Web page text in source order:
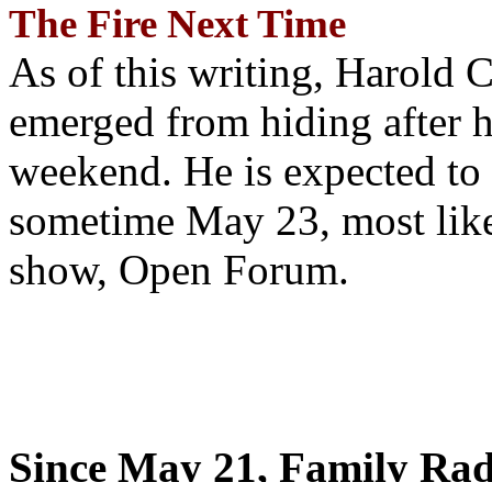
The Fire Next Time
As of this writing, Harold
emerged from hiding after
weekend. He is expected
sometime May 23, most
show, Open Forum.
Since May 21, Family